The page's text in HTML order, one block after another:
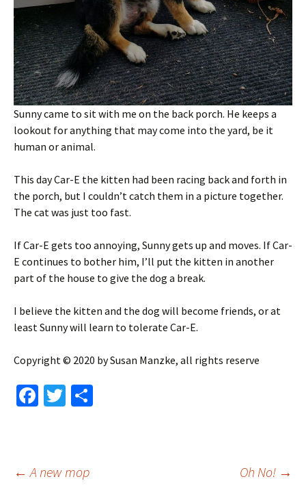
Sunny came to sit with me on the back porch. He keeps a
lookout for anything that may come into the yard, be it
human or animal.
This day Car-E the kitten had been racing back and forth in
the porch, but I couldn’t catch them in a picture together.
The cat was just too fast.
If Car-E gets too annoying, Sunny gets up and moves. If Car-
E continues to bother him, I’ll put the kitten in another
part of the house to give the dog a break.
I believe the kitten and the dog will become friends, or at
least Sunny will learn to tolerate Car-E.
Copyright © 2020 by Susan Manzke, all rights reserve
Fa
o
T
Post
← A new mop Oh No! →